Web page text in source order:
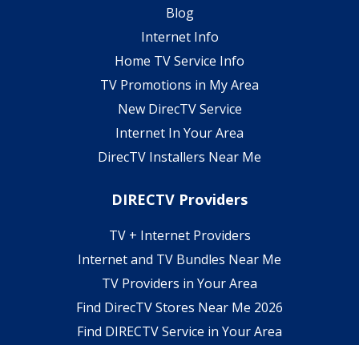
Blog
Internet Info
Home TV Service Info
TV Promotions in My Area
New DirecTV Service
Internet In Your Area
DirecTV Installers Near Me
DIRECTV Providers
TV + Internet Providers
Internet and TV Bundles Near Me
TV Providers in Your Area
Find DirecTV Stores Near Me 2026
Find DIRECTV Service in Your Area